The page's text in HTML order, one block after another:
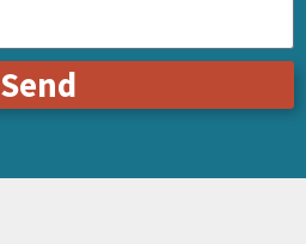
Send